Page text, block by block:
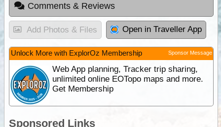
Comments & Reviews
Add Photos & Files Open in Traveller App
Unlock More with ExplorOz Membership Sponsor Message
Web App planning, Tracker trip sharing,
unlimited online EOTopo maps and more.
Get Membership
Sponsored Links